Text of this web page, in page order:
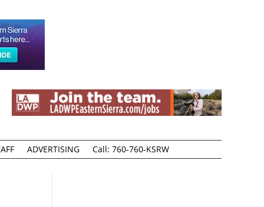
ADVERTISING Call: 760-760-KSRW